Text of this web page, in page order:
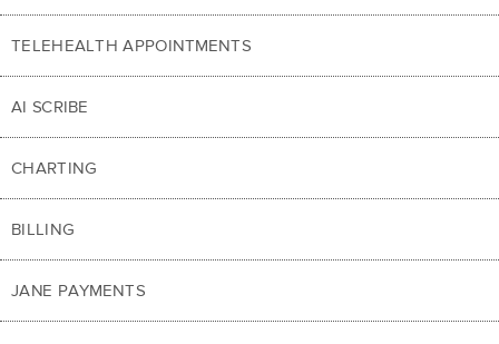
TELEHEALTH APPOINTMENTS
AI SCRIBE
CHARTING
BILLING
JANE PAYMENTS